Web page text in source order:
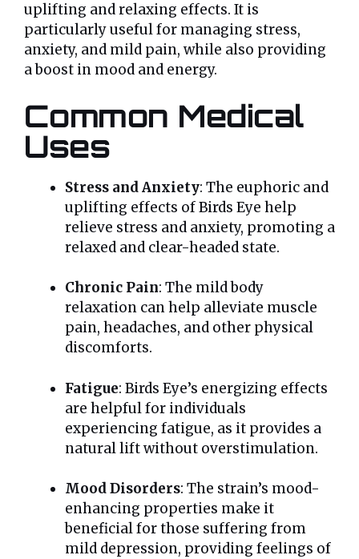
uplifting and relaxing effects. It is
particularly useful for managing stress,
anxiety, and mild pain, while also providing
a boost in mood and energy.
Common Medical
Uses
Stress and Anxiety: The euphoric and
uplifting effects of Birds Eye help
relieve stress and anxiety, promoting a
relaxed and clear-headed state.
Chronic Pain: The mild body
relaxation can help alleviate muscle
pain, headaches, and other physical
discomforts.
Fatigue: Birds Eye’s energizing effects
are helpful for individuals
experiencing fatigue, as it provides a
natural lift without overstimulation.
Mood Disorders: The strain’s mood-
enhancing properties make it
beneficial for those suffering from
mild depression, providing feelings of